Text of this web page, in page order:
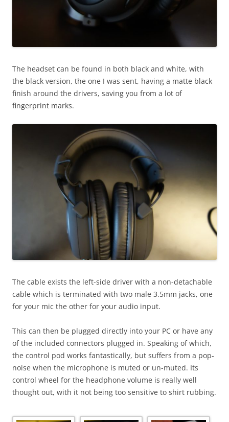
The headset can be found in both black and white, with
the black version, the one I was sent, having a matte black
finish around the drivers, saving you from a lot of
fingerprint marks.
The cable exists the left-side driver with a non-detachable
cable which is terminated with two male 3.5mm jacks, one
for your mic the other for your audio input.
This can then be plugged directly into your PC or have any
of the included connectors plugged in. Speaking of which,
the control pod works fantastically, but suffers from a pop-
noise when the microphone is muted or un-muted. Its
control wheel for the headphone volume is really well
thought out, with it not being too sensitive to shirt rubbing.